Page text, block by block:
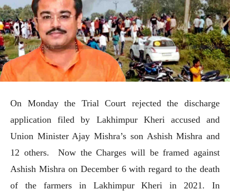
On Monday the Trial Court rejected the discharge
application filed by Lakhimpur Kheri accused and
Union Minister Ajay Mishra’s son Ashish Mishra and
12 others. Now the Charges will be framed against
Ashish Mishra on December 6 with regard to the death
of the farmers in Lakhimpur Kheri in 2021. In